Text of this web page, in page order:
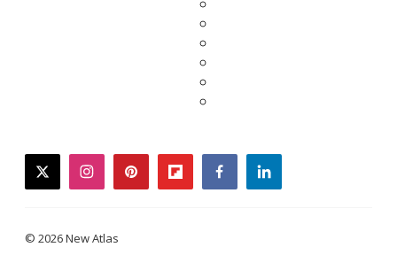
twitterinstagrampinterestflipboardfacebooklinkedin
© 2026 New Atlas